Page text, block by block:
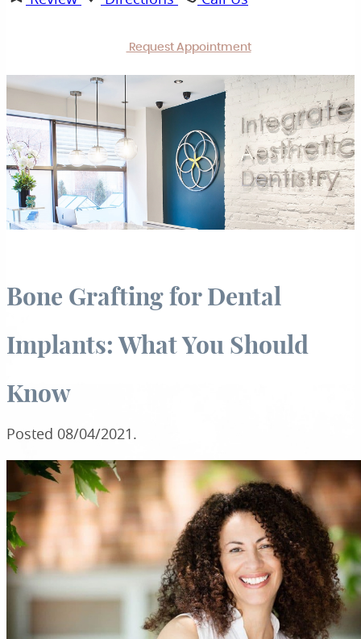
Request Appointment
Bone Grafting for Dental
Implants: What You Should
Know
Posted 08/04/2021.